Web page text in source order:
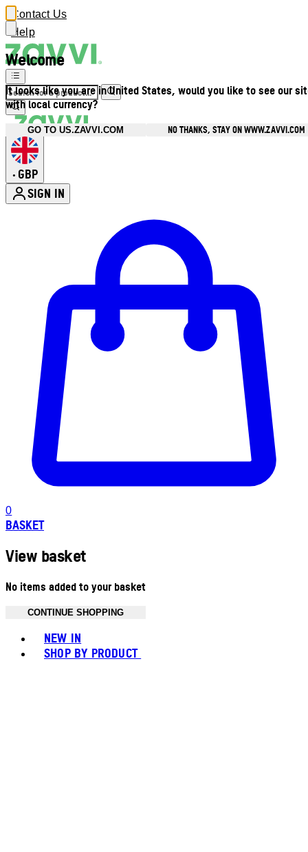
Welcome
It looks like you are in United States, would you like to see our
with local currency?
GO TO US.ZAVVI.COM NO THANKS, STAY ON WWW.ZAVVI.COM
Contact Us
Help
• GBP
SIGN IN
0
BASKET
View basket
No items added to your basket
CONTINUE SHOPPING
NEW IN
SHOP BY PRODUCT